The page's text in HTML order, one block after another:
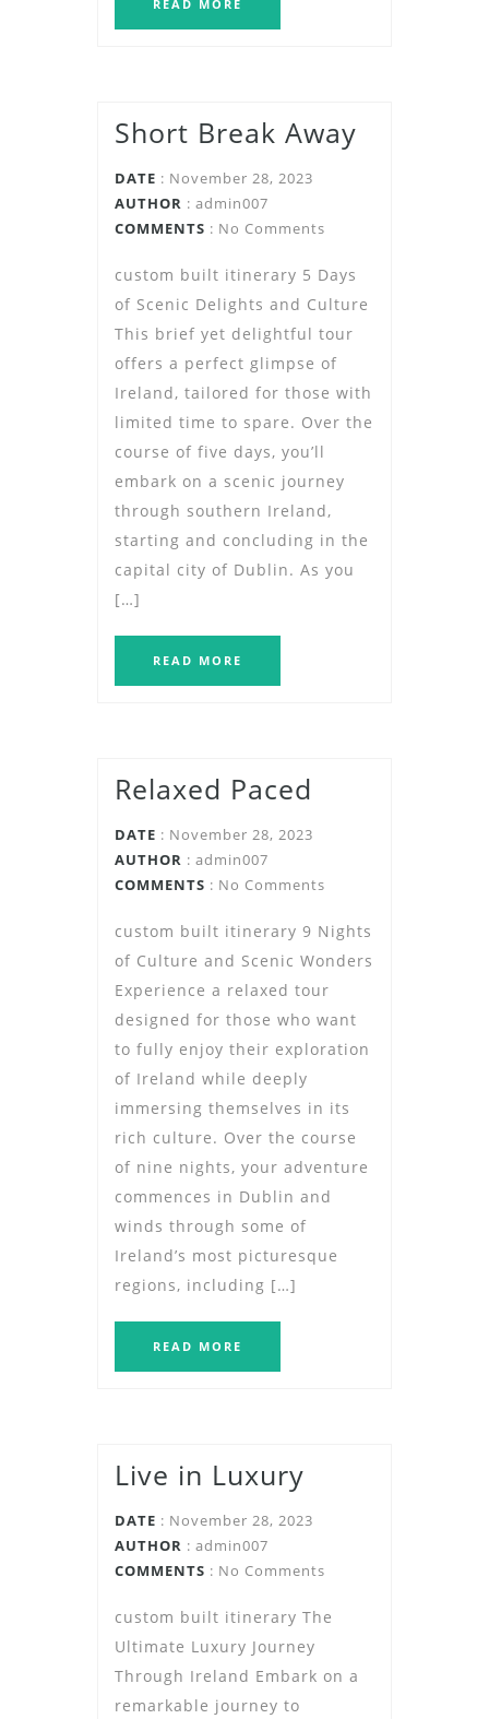
READ MORE
Short Break Away
DATE : November 28, 2023
AUTHOR : admin007
COMMENTS : No Comments
custom built itinerary 5 Days
of Scenic Delights and Culture
This brief yet delightful tour
offers a perfect glimpse of
Ireland, tailored for those with
limited time to spare. Over the
course of five days, you’ll
embark on a scenic journey
through southern Ireland,
starting and concluding in the
capital city of Dublin. As you
[…]
READ MORE
Relaxed Paced
DATE : November 28, 2023
AUTHOR : admin007
COMMENTS : No Comments
custom built itinerary 9 Nights
of Culture and Scenic Wonders
Experience a relaxed tour
designed for those who want
to fully enjoy their exploration
of Ireland while deeply
immersing themselves in its
rich culture. Over the course
of nine nights, your adventure
commences in Dublin and
winds through some of
Ireland’s most picturesque
regions, including […]
READ MORE
Live in Luxury
DATE : November 28, 2023
AUTHOR : admin007
COMMENTS : No Comments
custom built itinerary The
Ultimate Luxury Journey
Through Ireland Embark on a
remarkable journey to